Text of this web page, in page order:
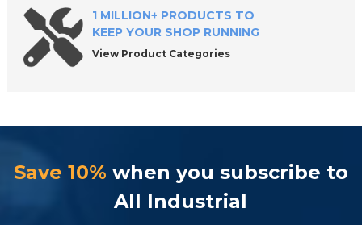
1 MILLION+ PRODUCTS TO
KEEP YOUR SHOP RUNNING
View Product Categories
Save 10% when you subscribe to
All Industrial